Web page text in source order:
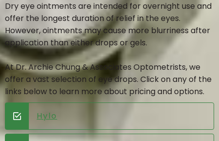
Dry eye ointments are intended for overnight use and
offer the longest duration of relief in the eyes.
However, ointments may cause more blurriness after
application than either drops or gels.
At Dr. Archie Chung & Associates Optometrists, we
offer a vast selection of eye drops. Click on any of the
links below to learn more about pricing and options.
Hylo